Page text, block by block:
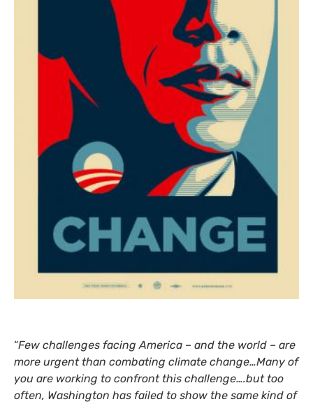
“Few challenges facing America – and the world – are
more urgent than combating climate change…Many of
you are working to confront this challenge….but too
often, Washington has failed to show the same kind of